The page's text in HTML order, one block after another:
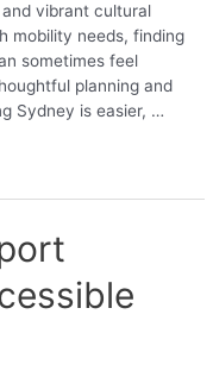
vibrant cultural
mobility needs, finding
sometimes feel
planning and
Sydney is easier, …